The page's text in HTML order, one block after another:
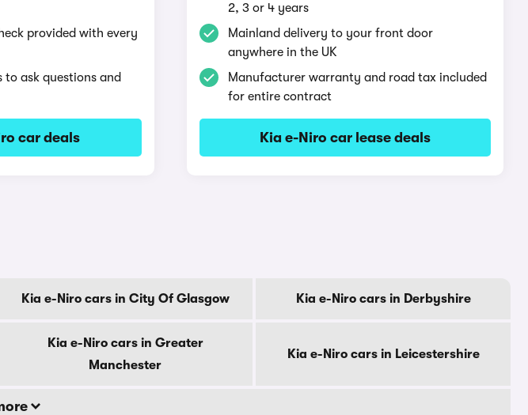
provided with every
to ask questions and
car deals
2, 3 or 4 years
Mainland delivery to your front door
anywhere in the UK
Manufacturer warranty and road tax included
for entire contract
Kia e-Niro car lease deals
Kia e-Niro cars in City Of Glasgow Kia e-Niro cars in Derbyshire
Kia e-Niro cars in Greater
Manchester
Kia e-Niro cars in Leicestershire